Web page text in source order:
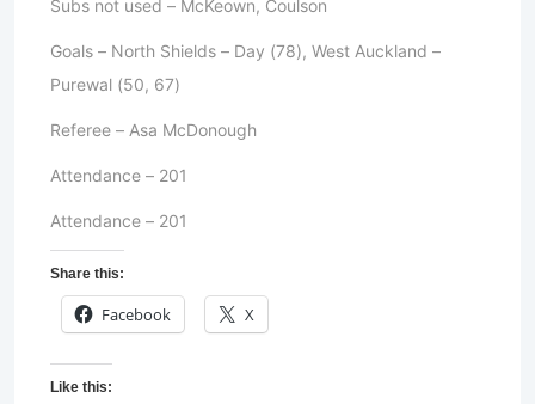
Subs not used – McKeown, Coulson
Goals – North Shields – Day (78), West Auckland –
Purewal (50, 67)
Referee – Asa McDonough
Attendance – 201
Attendance – 201
Share this:
Facebook X
Like this: